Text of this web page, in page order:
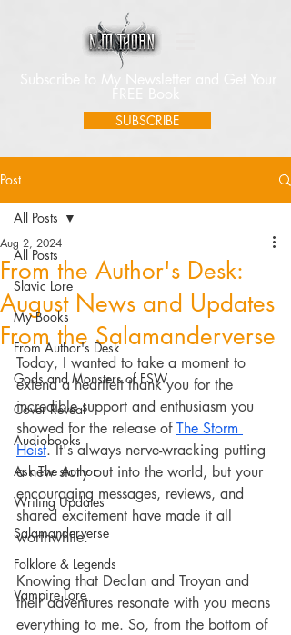
SUBSCRIBE
Post
All Posts
Slavic Lore
My Books
From Author's Desk
Gods and Monsters of FSW
Cover Reveal
Audiobooks
Ask The Author
Writing Updates
Salamanderverse
Folklore & Legends
Vampire Lore
All Posts
From the Author's Desk:
August News and Updates
From the Salamanderverse
Aug 2, 2024
Today, I wanted to take a moment to
extend a heartfelt thank you for the
incredible support and enthusiasm you
showed for the release of The Storm
Heist. It's always nerve-wracking putting
a new story out into the world, but your
encouraging messages, reviews, and
shared excitement have made it all
worthwhile.
Knowing that Declan and Troyan and
their adventures resonate with you means
everything to me. So, from the bottom of